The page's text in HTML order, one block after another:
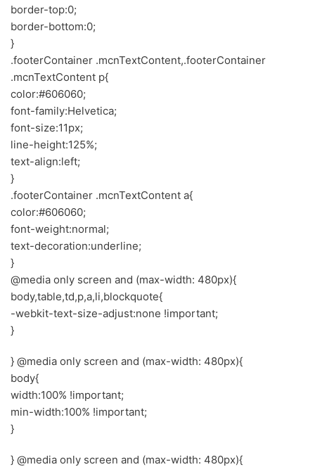
border-top:0;
border-bottom:0;
}
.footerContainer .mcnTextContent,.footerContainer
.mcnTextContent p{
color:#606060;
font-family:Helvetica;
font-size:11px;
line-height:125%;
text-align:left;
}
.footerContainer .mcnTextContent a{
color:#606060;
font-weight:normal;
text-decoration:underline;
}
@media only screen and (max-width: 480px){
body,table,td,p,a,li,blockquote{
-webkit-text-size-adjust:none !important;
}
} @media only screen and (max-width: 480px){
body{
width:100% !important;
min-width:100% !important;
}
} @media only screen and (max-width: 480px){